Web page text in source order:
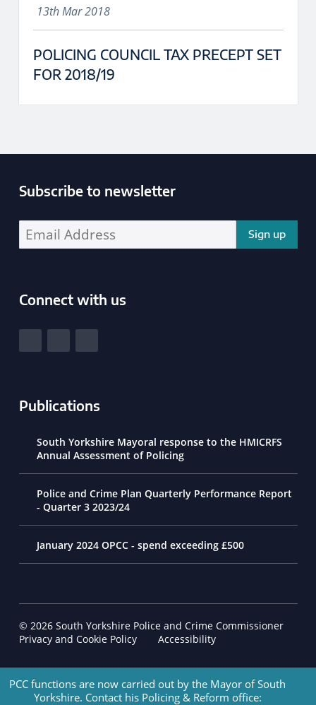
PCC functions are now carried out by the Mayor of South
Yorkshire. Contact his Policing & Reform office:
13th Mar 2018
POLICING COUNCIL TAX PRECEPT SET
FOR 2018/19
Subscribe to newsletter
Connect with us
Publications
South Yorkshire Mayoral response to the HMICRFS
Annual Assessment of Policing
Police and Crime Plan Quarterly Performance Report
- Quarter 3 2023/24
January 2024 OPCC - spend exceeding £500
© 2026 South Yorkshire Police and Crime Commissioner
Footer Navigation
Privacy and Cookie Policy Accessibility